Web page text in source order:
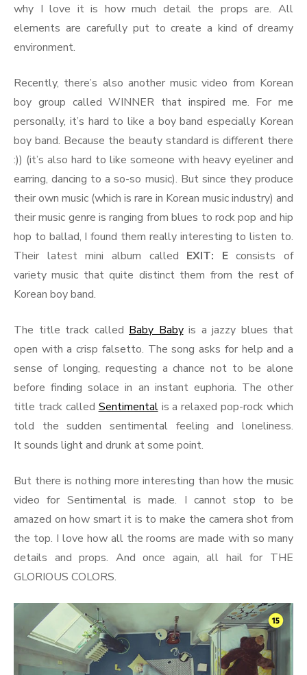
Colors
why I love it is how much detail the props are. All
elements are carefully put to create a kind of dreamy
environment.
Recently, there’s also another music video from Korean
boy group called WINNER that inspired me. For me
personally, it’s hard to like a boy band especially Korean
boy band. Because the beauty standard is different there
:)) (it’s also hard to like someone with heavy eyeliner and
earring, dancing to a so-so music). But since they produce
their own music (which is rare in Korean music industry) and
their music genre is ranging from blues to rock pop and hip
hop to ballad, I found them really interesting to listen to.
Their latest mini album called EXIT: Econsists of
variety music that quite distinct them from the rest of
Korean boy band.
The title track called Baby Babyis a jazzy blues that
open with a crisp falsetto. The song asks for help and a
sense of longing, requesting a chance not to be alone
before finding solace in an instant euphoria. The other
title track called Sentimentalis a relaxed pop-rock which
told the sudden sentimental feeling and loneliness.
It sounds light and drunk at some point.
But there is nothing more interesting than how the music
video for Sentimental is made. I cannot stop to be
amazed on how smart it is to make the camera shot from
the top. I love how all the rooms are made with so many
details and props. And once again, all hail for THE
GLORIOUS COLORS.